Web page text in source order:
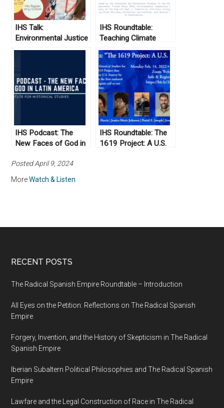
IHS Talk:
Environmental Justice
in Indian Country and
Land Ethic
IHS Roundtable:
Teaching Climate
Change: Perspectives
from History and the
Humanities
IHS Podcast: The
New Faces of God in
IHS Roundtable: The
1619 Project: A U.S.
Posted April 9, 2024
MoreWatch & Listen
RECENT POSTS
The Radical Spanish Empire Roundtable – Introduction
All Eyes on the Petition: Reflections on The Radical Spanish
Empire
Forgery, Invention, and the History of Skepticism in The Radical
Spanish Empire
Iberian Subaltern Political Philosophies and The Radical Spanish
Empire
Lawfare and the Legal Construction of Race in The Radical